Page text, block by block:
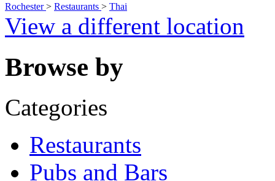
Rochester> Restaurants > Thai
View a different location
Browse by
Categories
Restaurants
Pubs and Bars